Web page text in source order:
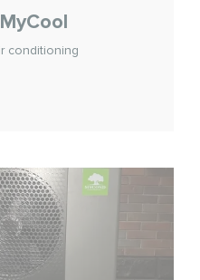
MyCool
conditioning